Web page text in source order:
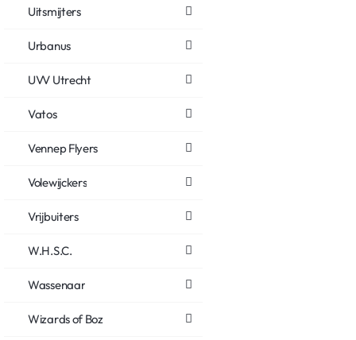
Uitsmijters
Urbanus
UVV Utrecht
Vatos
Vennep Flyers
Volewijckers
Vrijbuiters
W.H.S.C.
Wassenaar
Wizards of Boz